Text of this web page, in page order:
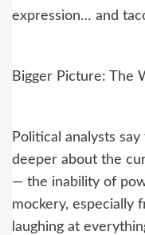
expression… and
Bigger Picture: The
Political analysts
deeper about the
— the inability of
mockery, especially
laughing at